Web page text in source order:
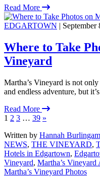
Read More
EDGARTOWN | September
Where to Take
Vineyard
Martha’s Vineyard is not
and endless adventure, but
Read More
1 2 3 … 39 »
Written by Hannah
NEWS, THE VINEYARD,
Hotels in Edgartown,
Vineyard, Martha’s Vineyard
Martha’s Vineyard Photos